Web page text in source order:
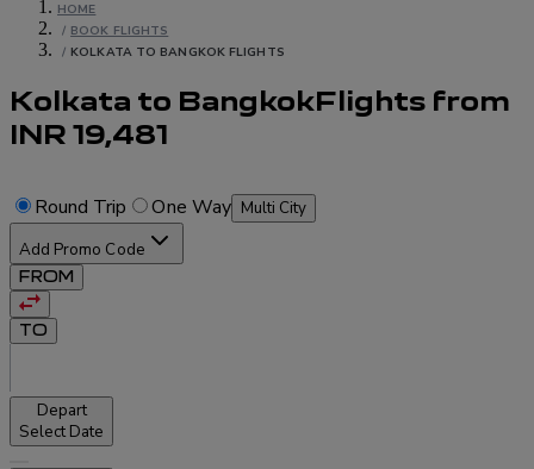
HOME
/ BOOK FLIGHTS
/ KOLKATA TO BANGKOK FLIGHTS
Kolkata to BangkokFlights from
INR 19,481
Round Trip One Way Multi City
Add Promo Code
FROM
TO
Depart
Select Date